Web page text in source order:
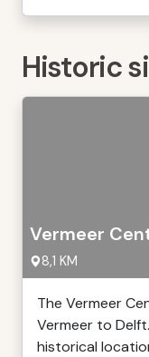
Historic
Vermeer
8,1 KM
The Vermeer
Vermeer to
historical